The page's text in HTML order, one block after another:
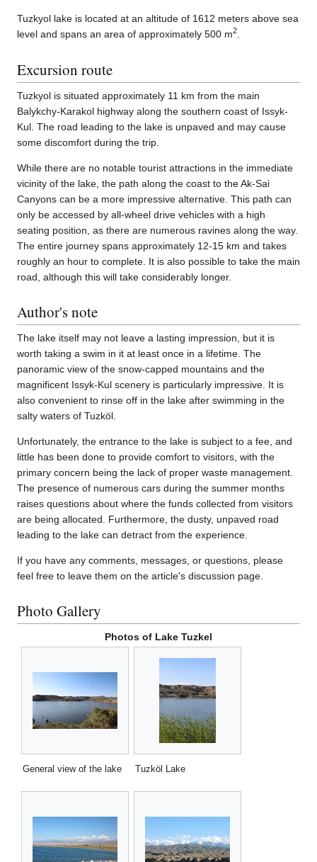
Tuzkyol lake is located at an altitude of 1612 meters above sea
level and spans an area of approximately 500 m2.
Excursion route
Tuzkyol is situated approximately 11 km from the main
Balykchy-Karakol highway along the southern coast of Issyk-
Kul. The road leading to the lake is unpaved and may cause
some discomfort during the trip.
While there are no notable tourist attractions in the immediate
vicinity of the lake, the path along the coast to the Ak-Sai
Canyons can be a more impressive alternative. This path can
only be accessed by all-wheel drive vehicles with a high
seating position, as there are numerous ravines along the way.
The entire journey spans approximately 12-15 km and takes
roughly an hour to complete. It is also possible to take the main
road, although this will take considerably longer.
Author's note
The lake itself may not leave a lasting impression, but it is
worth taking a swim in it at least once in a lifetime. The
panoramic view of the snow-capped mountains and the
magnificent Issyk-Kul scenery is particularly impressive. It is
also convenient to rinse off in the lake after swimming in the
salty waters of Tuzköl.
Unfortunately, the entrance to the lake is subject to a fee, and
little has been done to provide comfort to visitors, with the
primary concern being the lack of proper waste management.
The presence of numerous cars during the summer months
raises questions about where the funds collected from visitors
are being allocated. Furthermore, the dusty, unpaved road
leading to the lake can detract from the experience.
If you have any comments, messages, or questions, please
feel free to leave them on the article's discussion page.
Photo Gallery
Photos of Lake Tuzkel
General view of the lake Tuzköl Lake